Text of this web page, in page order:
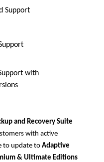
Support
with
and Recovery Suite
with active
to update to Adaptive
& Ultimate Editions